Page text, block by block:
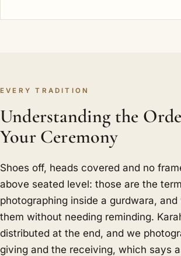
EVERY TRADITION
Understanding the
Your Ceremony
Shoes off, heads covered and no
above seated level: those are the
photographing inside a gurdwara, and
them without needing reminding.
distributed at the end, and we
giving and the receiving, which says